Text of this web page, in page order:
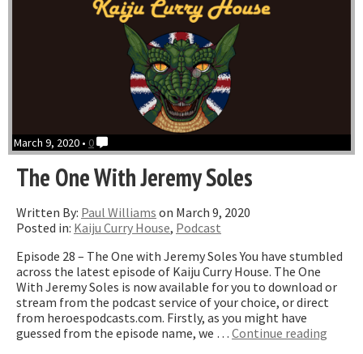
March 9, 2020 • 0
The One With Jeremy Soles
Written By: Paul Williams on March 9, 2020
Posted in: Kaiju Curry House, Podcast
Episode 28 – The One with Jeremy Soles You have stumbled
across the latest episode of Kaiju Curry House. The One
With Jeremy Soles is now available for you to download or
stream from the podcast service of your choice, or direct
from heroespodcasts.com. Firstly, as you might have
guessed from the episode name, we … Continue reading